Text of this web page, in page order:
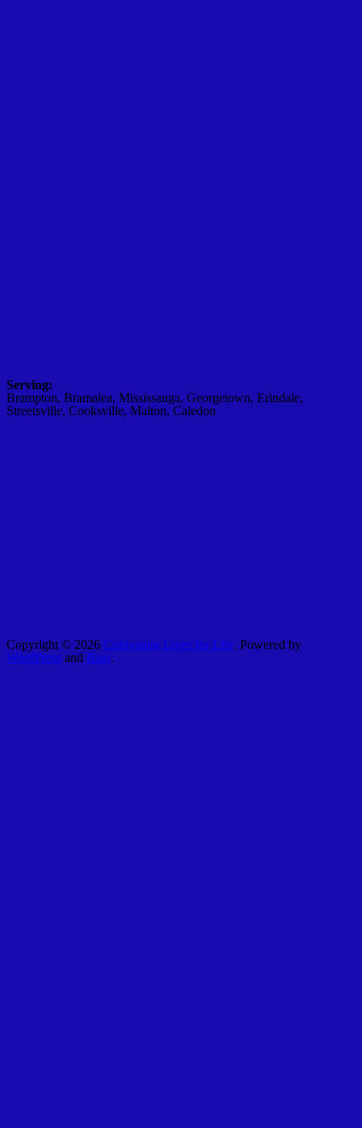
Serving:
Brampton, Bramalea, Mississauga, Georgetown, Erindale,
Streetsville, Cooksville, Malton, Caledon
Copyright © 2026 Cultivating Lives for Life. Powered by
WordPress and Bam.